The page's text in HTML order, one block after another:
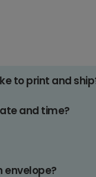
to print and
and time?
envelope?